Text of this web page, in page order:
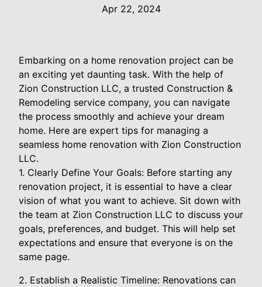
Apr 22, 2024
Embarking on a home renovation project can be
an exciting yet daunting task. With the help of
Zion Construction LLC, a trusted Construction &
Remodeling service company, you can navigate
the process smoothly and achieve your dream
home. Here are expert tips for managing a
seamless home renovation with Zion Construction
LLC.
1. Clearly Define Your Goals: Before starting any
renovation project, it is essential to have a clear
vision of what you want to achieve. Sit down with
the team at Zion Construction LLC to discuss your
goals, preferences, and budget. This will help set
expectations and ensure that everyone is on the
same page.
2. Establish a Realistic Timeline: Renovations can